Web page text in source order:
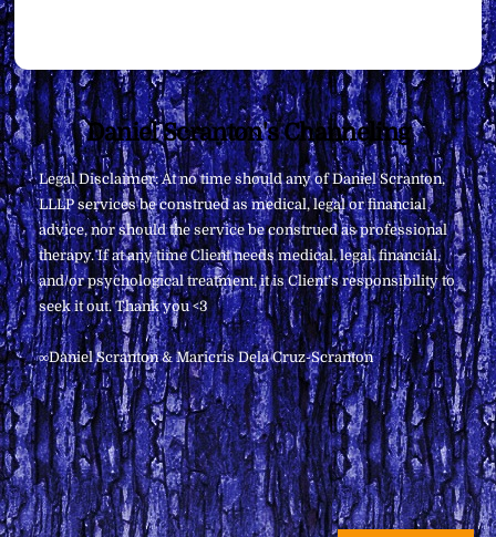
Back
To
Top
Daniel Scranton's Channeling
Legal Disclaimer: At no time should any of Daniel Scranton,
LLLP services be construed as medical, legal or financial
advice, nor should the service be construed as professional
therapy. If at any time Client needs medical, legal, financial,
and/or psychological treatment, it is Client’s responsibility to
seek it out. Thank you <3
∞Daniel Scranton & Maricris Dela Cruz-Scranton